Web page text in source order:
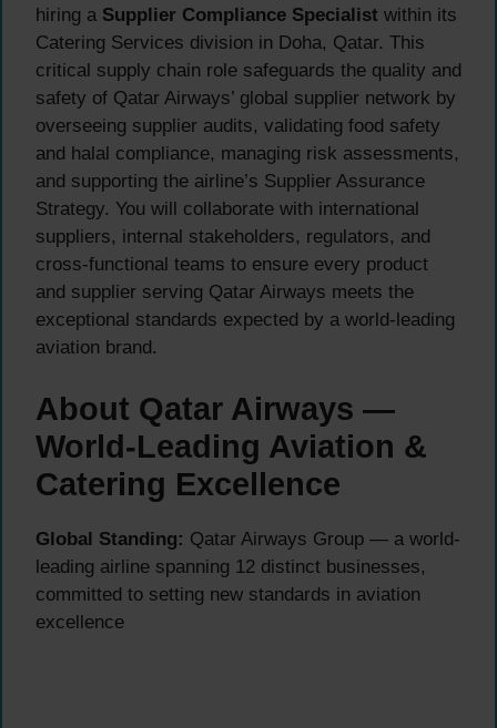
hiring a Supplier Compliance Specialist within its
Catering Services division in Doha, Qatar. This
critical supply chain role safeguards the quality and
safety of Qatar Airways’ global supplier network by
overseeing supplier audits, validating food safety
and halal compliance, managing risk assessments,
and supporting the airline’s Supplier Assurance
Strategy. You will collaborate with international
suppliers, internal stakeholders, regulators, and
cross-functional teams to ensure every product
and supplier serving Qatar Airways meets the
exceptional standards expected by a world-leading
aviation brand.
About Qatar Airways —
World-Leading Aviation &
Catering Excellence
Global Standing: Qatar Airways Group — a world-
leading airline spanning 12 distinct businesses,
committed to setting new standards in aviation
excellence